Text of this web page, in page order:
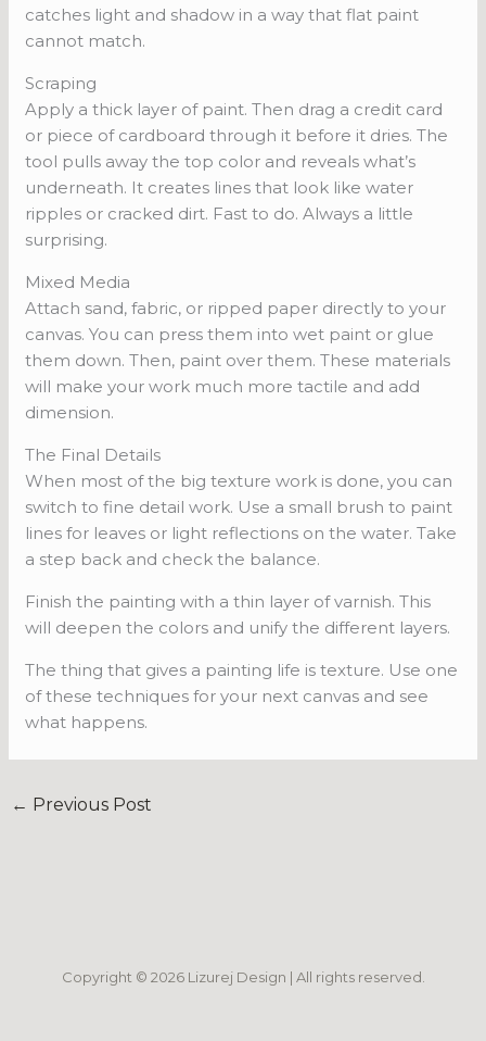
catches light and shadow in a way that flat paint
cannot match.
Scraping
Apply a thick layer of paint. Then drag a credit card
or piece of cardboard through it before it dries. The
tool pulls away the top color and reveals what’s
underneath. It creates lines that look like water
ripples or cracked dirt. Fast to do. Always a little
surprising.
Mixed Media
Attach sand, fabric, or ripped paper directly to your
canvas. You can press them into wet paint or glue
them down. Then, paint over them. These materials
will make your work much more tactile and add
dimension.
The Final Details
When most of the big texture work is done, you can
switch to fine detail work. Use a small brush to paint
lines for leaves or light reflections on the water. Take
a step back and check the balance.
Finish the painting with a thin layer of varnish. This
will deepen the colors and unify the different layers.
The thing that gives a painting life is texture. Use one
of these techniques for your next canvas and see
what happens.
← Previous Post
Copyright © 2026 Lizurej Design | All rights reserved.